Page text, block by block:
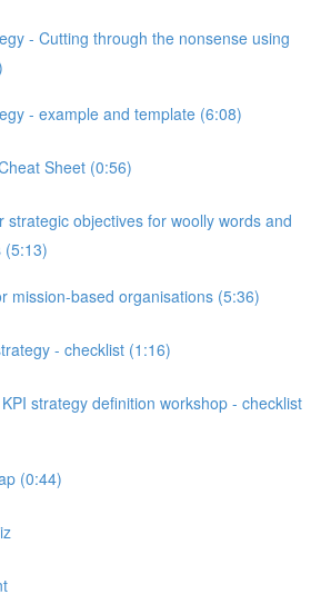
- Cutting through the nonsense using
- example and template (6:08)
Sheet (0:56)
strategic objectives for woolly words and
(5:13)
mission-based organisations (5:36)
- checklist (1:16)
strategy definition workshop - checklist
(0:44)